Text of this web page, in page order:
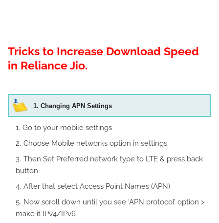
Tricks to Increase Download Speed
in Reliance Jio.
1. Changing APN Settings
Go to your mobile settings
Choose Mobile networks option in settings
Then Set Preferred network type to LTE & press back
button
After that select Access Point Names (APN)
Now scroll down until you see ‘APN protocol’ option >
make it IPv4/IPv6